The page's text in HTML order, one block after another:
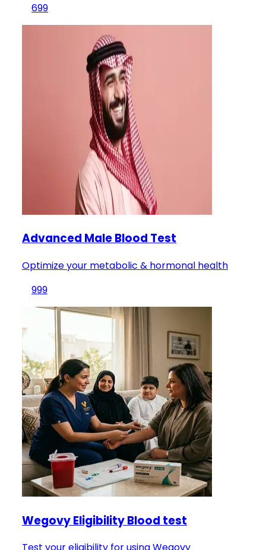
699
Advanced Male Blood Test
Optimize your metabolic & hormonal health
999
Wegovy Eligibility Blood test